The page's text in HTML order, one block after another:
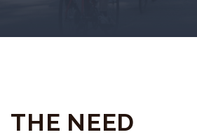
THE NEED